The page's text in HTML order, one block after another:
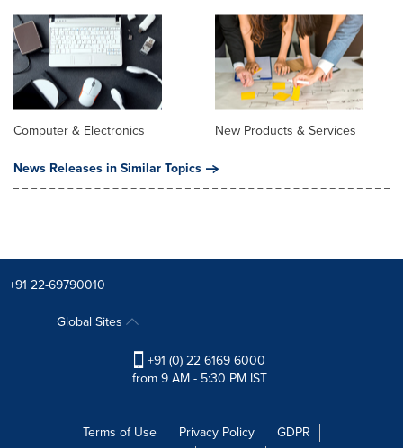
Computer & Electronics
New Products & Services
News Releases in Similar Topics
+91 22-69790010
Global Sites
+91 (0) 22 6169 6000
from 9 AM - 5:30 PM IST
Terms of Use Privacy Policy
GDPR